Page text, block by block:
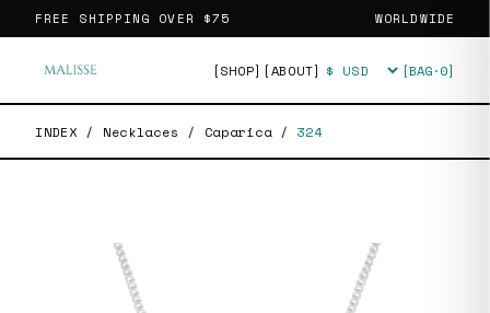
FREE SHIPPING OVER $75 WORLDWIDE
[SHOP] [ABOUT] Currency [BAG·0]
INDEX / Necklaces / Caparica / 324